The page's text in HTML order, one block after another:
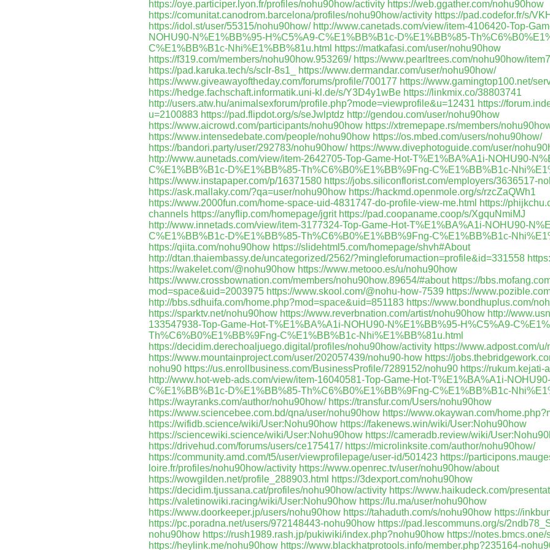
https://oye.participer.lyon.fr/profiles/nohu90how/activity https://web.ggather.com/nohu90how
https://comunitat.canodrom.barcelona/profiles/nohu90how/activity https://pad.codefor.fr/s/
https://idol.st/user/55315/nohu90how/ http://www.canetads.com/view/item-4106420-Top-
NOHU90-N%E1%BB%95-H%C5%A9-C%E1%BB%B1c-D%E1%BB%85-
C%E1%BB%B1c-Nhi%E1%BB%81u.html https://matkafasi.com/user/nohu90how
https://f319.com/members/nohu90how.953269/ https://www.pearltrees.com/nohu90how/
https://pad.karuka.tech/s/scIr-8s1_
https://www.dermandar.com/user/nohu90how/
https://www.giveawayoftheday.com/forums/profile/700177 https://www.gamingtop100.net/
https://hedge.fachschaft.informatik.uni-kl.de/s/Y3D4y1wBe https://linkmix.co/38803741
http://users.atw.hu/animalsexforum/profile.php?mode=viewprofile&u=12431 https://
u=2100883 https://pad.flipdot.org/s/seJwlptdz http://gendou.com/user/nohu90how
https://www.aicrowd.com/participants/nohu90how https://xtremepape.rs/members/
https://www.intensedebate.com/people/nohu90how https://os.mbed.com/users/nohu90how/
https://bandori.party/user/292783/nohu90how/ https://www.divephotoguide.com/user/
http://www.aunetads.com/view/item-2642705-Top-Game-Hot-T%E1%BA%A1i-NOHU90-
C%E1%BB%B1c-D%E1%BB%85-Th%C6%B0%E1%BB%9Fng-C%E1%BB%B1c-
https://www.instapaper.com/p/16371580 https://jobs.siliconflorist.com/employers/3636517-
https://ask.mallaky.com/?qa=user/nohu90how https://hackmd.openmole.org/s/rzcZaQWh1
https://www.2000fun.com/home-space-uid-4831747-do-profile-view-me.html https://
channels https://anyflip.com/homepage/jgrit https://pad.coopaname.coop/s/XgquNmiMJ
http://www.innetads.com/view/item-3177324-Top-Game-Hot-T%E1%BA%A1i-NOHU90-
C%E1%BB%B1c-D%E1%BB%85-Th%C6%B0%E1%BB%9Fng-C%E1%BB%B1c-
https://qiita.com/nohu90how https://slidehtml5.com/homepage/shvh#About
http://dtan.thaiembassy.de/uncategorized/2562/?mingleforumaction=profile&id=331558
https://wakelet.com/@nohu90how https://www.metooo.es/u/nohu90how
https://www.crossbownation.com/members/nohu90how.89654/#about https://
mod=space&uid=2003975 https://www.skool.com/@nohu-how-7539 https://
http://bbs.sdhuifa.com/home.php?mod=space&uid=851183 https://www.bondhuplus.com/
https://sparktv.net/nohu90how https://www.reverbnation.com/artist/nohu90how http://
133547938-Top-Game-Hot-T%E1%BA%A1i-NOHU90-N%E1%BB%95-H%C5%A9-
Th%C6%B0%E1%BB%9Fng-C%E1%BB%B1c-Nhi%E1%BB%81u.html
https://decidim.derechoaljuego.digital/profiles/nohu90how/activity https://www.adpost.com/
https://www.mountainproject.com/user/202057439/nohu90-how https://
nohu90 https://us.enrollbusiness.com/BusinessProfile/7289152/nohu90 https://rukum.kejati-
http://www.hot-web-ads.com/view/item-16040581-Top-Game-Hot-T%E1%BA%A1i-
C%E1%BB%B1c-D%E1%BB%85-Th%C6%B0%E1%BB%9Fng-C%E1%BB%B1c-
https://wayranks.com/author/nohu90how/ https://transfur.com/Users/nohu90how
https://www.sciencebee.com.bd/qna/user/nohu90how https://www.okaywan.com/
https://wifidb.science/wiki/User:Nohu90how https://fakenews.win/wiki/User:Nohu90how
https://sciencewiki.science/wiki/User:Nohu90how https://cameradb.review/wiki/
https://drivehud.com/forums/users/ce175417/ https://microlinksite.com/author/nohu90how/
https://community.amd.com/t5/user/viewprofilepage/user-id/501423 https://
loire.fr/profiles/nohu90how/activity https://www.openrec.tv/user/nohu90how/about
https://wowgilden.net/profile_288903.html https://3dexport.com/nohu90how
https://decidim.tjussana.cat/profiles/nohu90how/activity https://www.haikudeck.com/
https://valetinowiki.racing/wiki/User:Nohu90how https://lu.ma/user/nohu90how
https://www.doorkeeper.jp/users/nohu90how https://tahaduth.com/s/nohu90how https://
https://pc.poradna.net/users/972148443-nohu90how https://pad.lescommuns.org/s/
nohu90how https://rush1989.rash.jp/pukiwiki/index.php?nohu90how https://
https://heylink.me/nohu90how https://www.blackhatprotools.info/member.php?235164-